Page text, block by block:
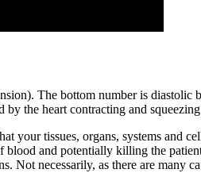
The bottom number is diastolic
by the heart contracting and
your tissues, organs, systems and
and potentially killing the
necessarily, as there are many